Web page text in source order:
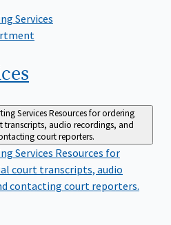
Services
ServicesResources for ordering
transcripts, audio recordings, and
court reporters.
Services Resources for
court transcripts, audio
contacting court reporters.